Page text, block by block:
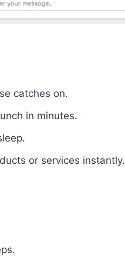
catches on.
in minutes.
or services instantly.